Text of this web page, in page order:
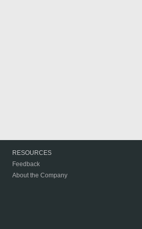
RESOURCES
Feedback
About the Company